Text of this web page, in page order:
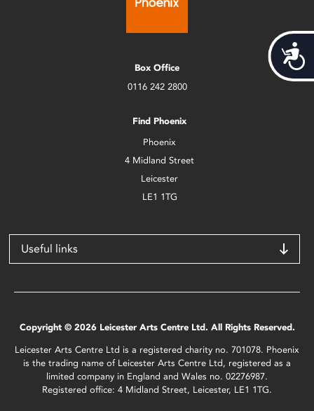
Box Office
0116 242 2800
Find Phoenix
Phoenix
4 Midland Street
Leicester
LE1 1TG
Useful links
Copyright © 2026 Leicester Arts Centre Ltd. All Rights Reserved.
Leicester Arts Centre Ltd is a registered charity no. 701078. Phoenix
is the trading name of Leicester Arts Centre Ltd, registered as a
limited company in England and Wales no. 02276987.
Registered office: 4 Midland Street, Leicester, LE1 1TG.